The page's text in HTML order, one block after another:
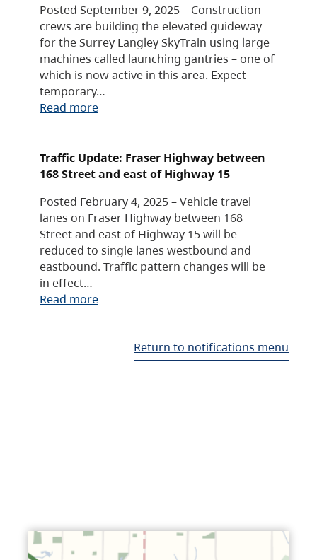
Posted September 9, 2025 – Construction
crews are building the elevated guideway
for the Surrey Langley SkyTrain using large
machines called launching gantries – one of
which is now active in this area. Expect
temporary…
Read more
Traffic Update: Fraser Highway between
168 Street and east of Highway 15
Posted February 4, 2025 – Vehicle travel
lanes on Fraser Highway between 168
Street and east of Highway 15 will be
reduced to single lanes westbound and
eastbound. Traffic pattern changes will be
in effect…
Read more
Return to notifications menu